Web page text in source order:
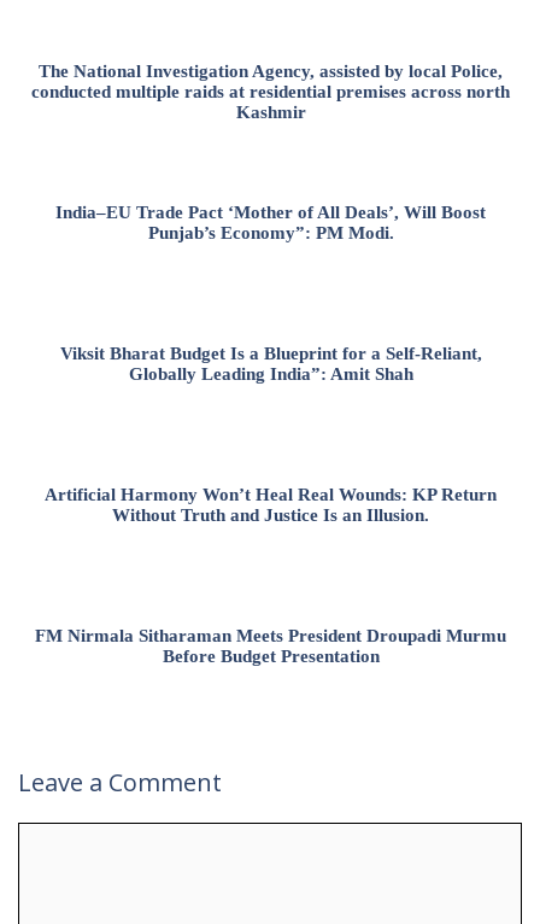
The National Investigation Agency, assisted by local Police,
conducted multiple raids at residential premises across north
Kashmir
India–EU Trade Pact ‘Mother of All Deals’, Will Boost
Punjab’s Economy”: PM Modi.
Viksit Bharat Budget Is a Blueprint for a Self-Reliant,
Globally Leading India”: Amit Shah
Artificial Harmony Won’t Heal Real Wounds: KP Return
Without Truth and Justice Is an Illusion.
FM Nirmala Sitharaman Meets President Droupadi Murmu
Before Budget Presentation
Leave a Comment